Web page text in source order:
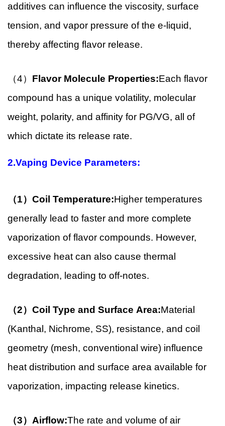
additives can influence the viscosity, surface
tension, and vapor pressure of the e-liquid,
thereby affecting flavor release.
（4） Flavor Molecule Properties:Each flavor
compound has a unique volatility, molecular
weight, polarity, and affinity for PG/VG, all of
which dictate its release rate.
2.Vaping Device Parameters:
（1）Coil Temperature:Higher temperatures
generally lead to faster and more complete
vaporization of flavor compounds. However,
excessive heat can also cause thermal
degradation, leading to off-notes.
（2）Coil Type and Surface Area:Material
(Kanthal, Nichrome, SS), resistance, and coil
geometry (mesh, conventional wire) influence
heat distribution and surface area available for
vaporization, impacting release kinetics.
（3）Airflow:The rate and volume of air